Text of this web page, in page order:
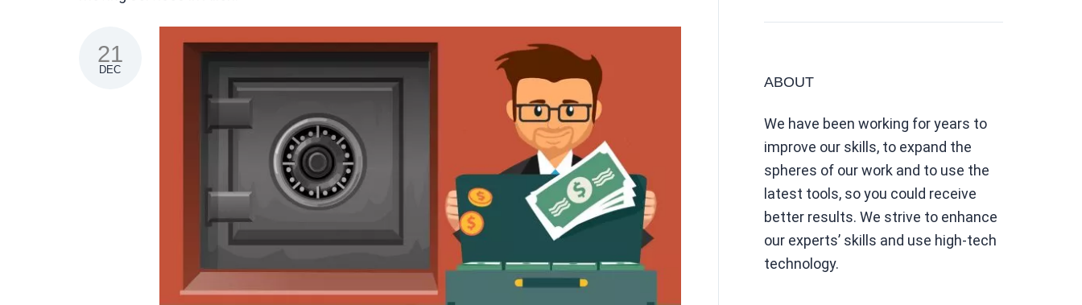
21
DEC
ABOUT
We have been working for years to
improve our skills, to expand the
spheres of our work and to use the
latest tools, so you could receive
better results. We strive to enhance
our experts’ skills and use high-tech
technology.